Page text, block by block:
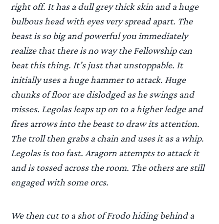
right off. It has a dull grey thick skin and a huge
bulbous head with eyes very spread apart. The
beast is so big and powerful you immediately
realize that there is no way the Fellowship can
beat this thing. It’s just that unstoppable. It
initially uses a huge hammer to attack. Huge
chunks of floor are dislodged as he swings and
misses. Legolas leaps up on to a higher ledge and
fires arrows into the beast to draw its attention.
The troll then grabs a chain and uses it as a whip.
Legolas is too fast. Aragorn attempts to attack it
and is tossed across the room. The others are still
engaged with some orcs.
We then cut to a shot of Frodo hiding behind a